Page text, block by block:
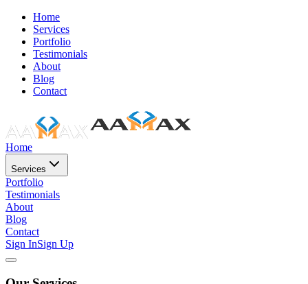
Home
Services
Portfolio
Testimonials
About
Blog
Contact
Home
Services
Portfolio
Testimonials
About
Blog
Contact
Sign InSign Up